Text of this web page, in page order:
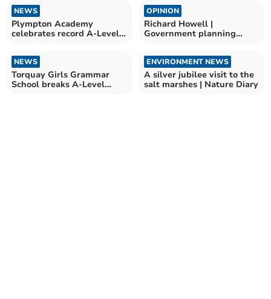
NEWS
Plympton Academy
celebrates record A-Level
OPINION
Richard Howell |
Government planning
NEWS
Torquay Girls Grammar
School breaks A-Level
ENVIRONMENT NEWS
A silver jubilee visit to the
salt marshes | Nature Diary